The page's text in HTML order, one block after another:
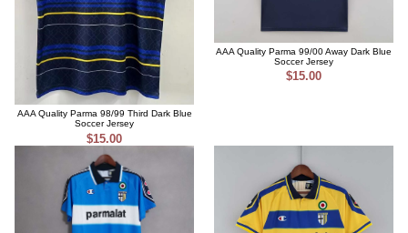
AAA Quality Parma 98/99 Third Dark Blue
Soccer Jersey
$15.00
AAA Quality Parma 99/00 Away Dark Blue
Soccer Jersey
$15.00